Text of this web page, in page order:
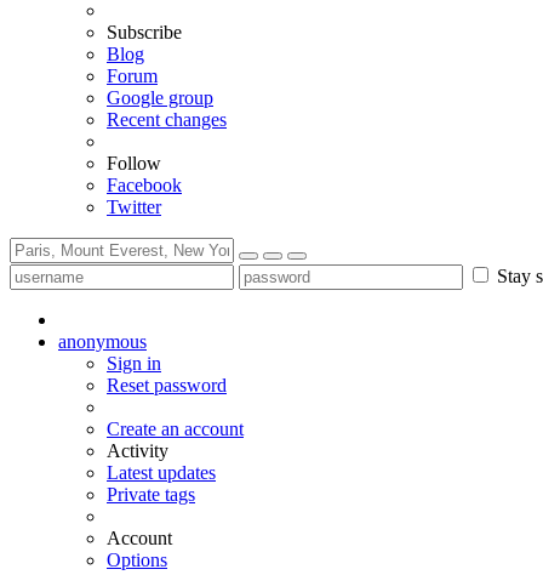
Subscribe
Blog
Forum
Google group
Recent changes
Follow
Facebook
Twitter
Stay
anonymous
Sign in
Reset password
Create an account
Activity
Latest updates
Private tags
Account
Options